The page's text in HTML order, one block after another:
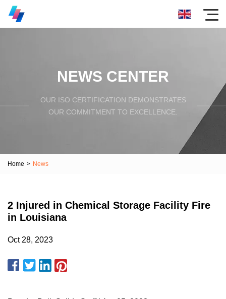
NEWS CENTER
OUR ISO CERTIFICATION DEMONSTRATES
OUR COMMITMENT TO EXCELLENCE.
Home > News
2 Injured in Chemical Storage Facility Fire
in Louisiana
Oct 28, 2023